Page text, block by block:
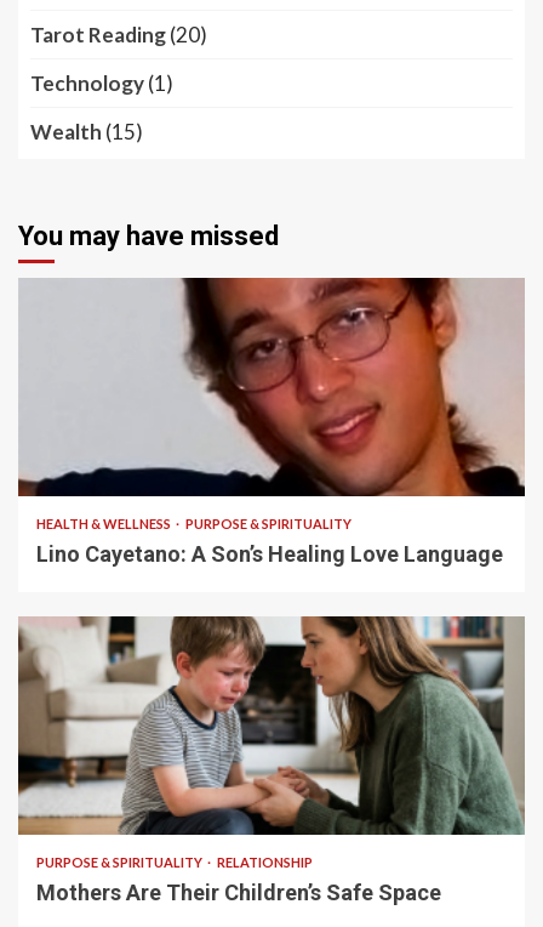
Tarot Reading(20)
Technology(1)
Wealth (15)
You may have missed
HEALTH & WELLNESS PURPOSE & SPIRITUALITY
Lino Cayetano: A Son’s Healing Love Language
5 min read
PURPOSE & SPIRITUALITY RELATIONSHIP
Mothers Are Their Children’s Safe Space